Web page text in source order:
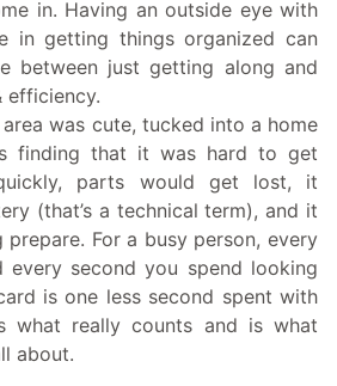
in. Having an outside eye with
in getting things organized can
between just getting along and
efficiency.
area was cute, tucked into a home
finding that it was hard to get
parts would get lost, it
(that’s a technical term), and it
For a busy person, every
every second you spend looking
is one less second spent with
what really counts and is what
about.